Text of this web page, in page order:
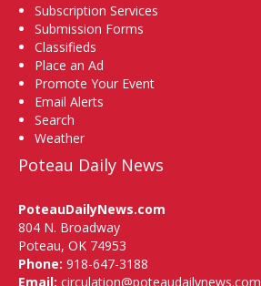
Subscription Services
Submission Forms
Classifieds
Place an Ad
Promote Your Event
Email Alerts
Search
Weather
Poteau Daily News
PoteauDailyNews.com
804 N. Broadway
Poteau, OK 74953
Phone: 918-647-3188
Email: circulation@poteaudailynews.com